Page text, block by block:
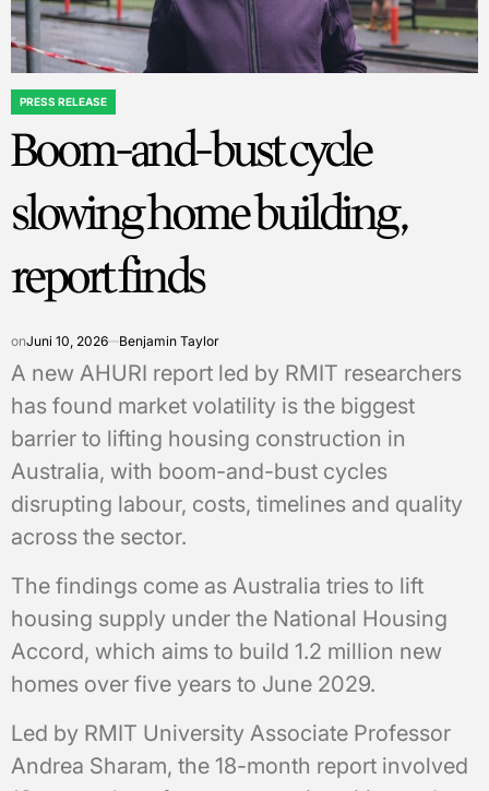
POSTED
IN
PRESS RELEASE
Boom-and-bust cycle
slowing home building,
report finds
onJuni 10, 2026 Benjamin Taylor
A new AHURI report led by RMIT researchers
has found market volatility is the biggest
barrier to lifting housing construction in
Australia, with boom-and-bust cycles
disrupting labour, costs, timelines and quality
across the sector.
The findings come as Australia tries to lift
housing supply under the National Housing
Accord, which aims to build 1.2 million new
homes over five years to June 2029.
Led by RMIT University Associate Professor
Andrea Sharam, the 18-month report involved